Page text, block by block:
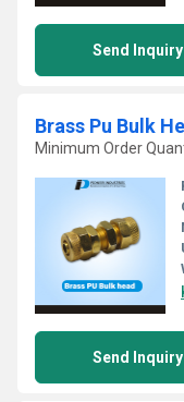
Send Inquiry
Brass Pu Bulk
Minimum Order
Send Inquiry